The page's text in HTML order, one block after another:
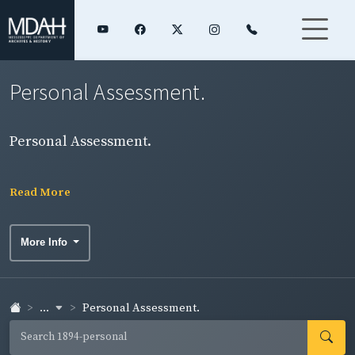
Personal Assessment.
Personal Assessment.
Read More
More Info
... Personal Assessment.